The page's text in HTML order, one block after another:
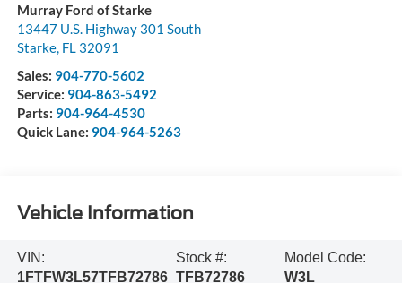
Murray Ford of Starke
13447 U.S. Highway 301 South
Starke, FL 32091
Sales: 904-770-5602
Service: 904-863-5492
Parts: 904-964-4530
Quick Lane: 904-964-5263
Vehicle Information
VIN:
1FTFW3L57TFB72786
Stock #:
TFB72786
Model Code:
W3L